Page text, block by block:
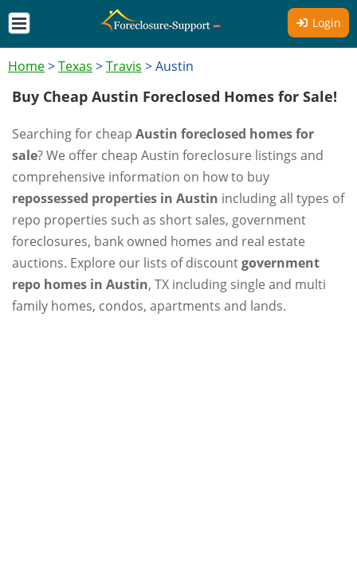
Login
Home>Texas >Travis >Austin
Buy Cheap Austin Foreclosed Homes for Sale!
Searching for cheap Austin foreclosed homes for
sale? We offer cheap Austin foreclosure listings and
comprehensive information on how to buy
repossessed properties in Austin including all types of
repo properties such as short sales, government
foreclosures, bank owned homes and real estate
auctions. Explore our lists of discountgovernment
repo homes in Austin, TX including single and multi
family homes, condos, apartments and lands.